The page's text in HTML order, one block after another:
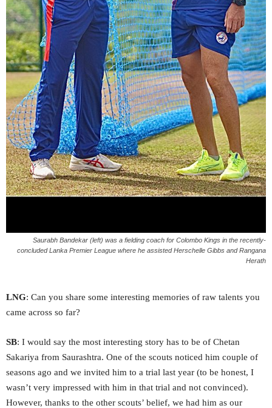
Saurabh Bandekar (left) was a fielding coach for Colombo Kings in the recently-
concluded Lanka Premier League where he assisted Herschelle Gibbs and Rangana
Herath
LNG: Can you share some interesting memories of raw talents you
came across so far?
SB: I would say the most interesting story has to be of Chetan
Sakariya from Saurashtra. One of the scouts noticed him couple of
seasons ago and we invited him to a trial last year (to be honest, I
wasn’t very impressed with him in that trial and not convinced).
However, thanks to the other scouts’ belief, we had him as our